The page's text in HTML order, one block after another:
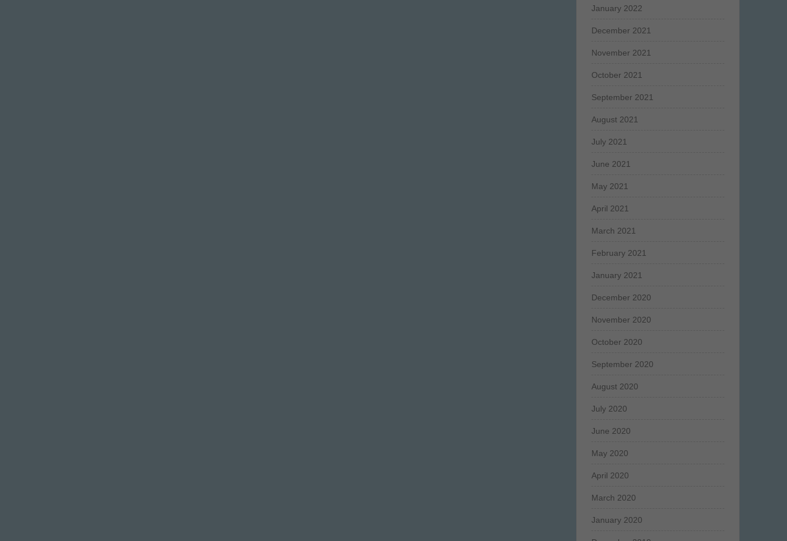
January 2022
December 2021
November 2021
October 2021
September 2021
August 2021
July 2021
June 2021
May 2021
April 2021
March 2021
February 2021
January 2021
December 2020
November 2020
October 2020
September 2020
August 2020
July 2020
June 2020
May 2020
April 2020
March 2020
January 2020